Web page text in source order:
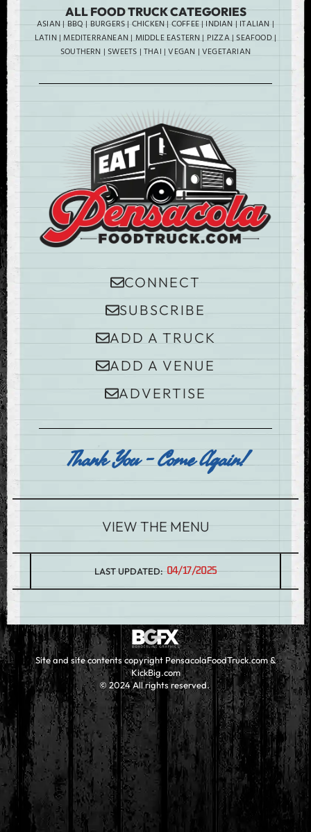
ALL FOOD TRUCK CATEGORIES
ASIAN|BBQ|BURGERS|CHICKEN|COFFEE| INDIAN | ITALIAN |
LATIN|MEDITERRANEAN|MIDDLE EASTERN|PIZZA|SEAFOOD|
SOUTHERN|SWEETS | THAI |VEGAN | VEGETARIAN
CONNECT
SUBSCRIBE
ADD A TRUCK
ADD A VENUE
ADVERTISE
Thank You - Come Again!
LAST UPDATED: 04/17/2025
VIEW THE MENU
Site and site contents copyright PensacolaFoodTruck.com &
KickBig.com
© 2024 All rights reserved.